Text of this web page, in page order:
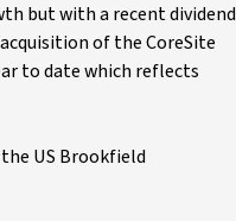
but with a recent dividend
of the CoreSite
to date which reflects
US Brookfield